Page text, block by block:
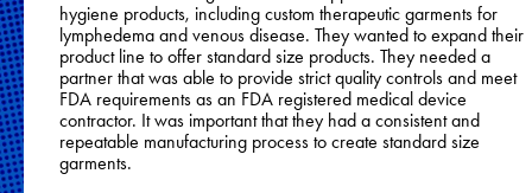
hygiene products, including custom therapeutic garments for
lymphedema and venous disease. They wanted to expand their
product line to offer standard size products. They needed a
partner that was able to provide strict quality controls and meet
FDA requirements as an FDA registered medical device
contractor. It was important that they had a consistent and
repeatable manufacturing process to create standard size
garments.